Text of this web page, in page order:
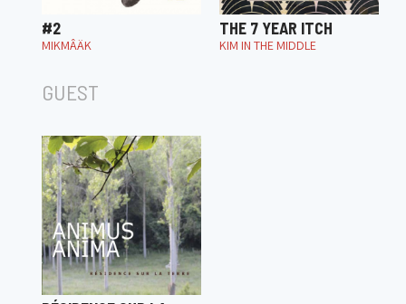
#2
MIKMÂÄK
THE 7 YEAR ITCH
KIM IN THE MIDDLE
GUEST